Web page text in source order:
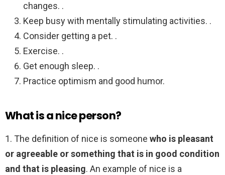
changes. .
Keep busy with mentally stimulating activities. .
Consider getting a pet. .
Exercise. .
Get enough sleep. .
Practice optimism and good humor.
What is a nice person?
1. The definition of nice is someone who is pleasant
or agreeable or something that is in good condition
and that is pleasing. An example of nice is a